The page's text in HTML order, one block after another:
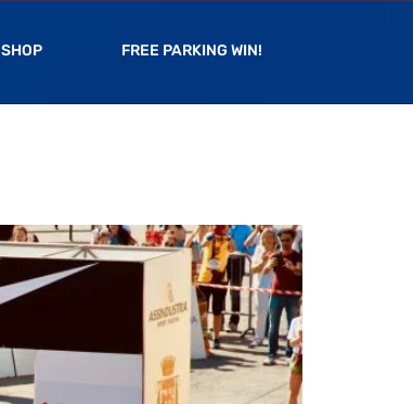
SHOP FREE PARKING WIN!